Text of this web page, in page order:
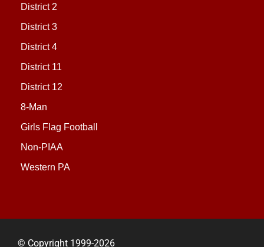
District 2
District 3
District 4
District 11
District 12
8-Man
Girls Flag Football
Non-PIAA
Western PA
© Copyright 1999-2026